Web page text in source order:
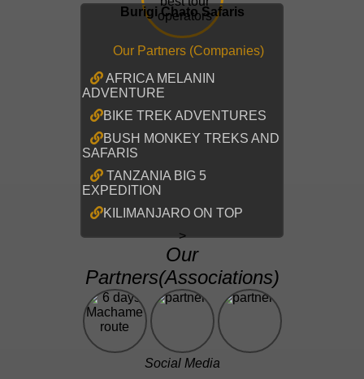
Burigi Chato Safaris
Our Partners (Companies)
AFRICA MELANIN
ADVENTURE
BIKE TREK ADVENTURES
BUSH MONKEY TREKS AND
SAFARIS
TANZANIA BIG 5
EXPEDITION
KILIMANJARO ON TOP
>
Our
Partners(Associations)
Social Media